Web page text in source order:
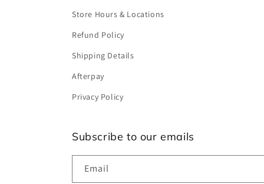
Store Hours & Locations
Refund Policy
Shipping Details
Afterpay
Privacy Policy
Subscribe to our emails
Email